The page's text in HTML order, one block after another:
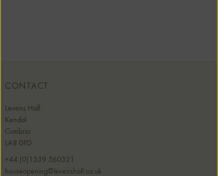
CONTACT
Levens Hall
Kendal
Cumbria
LA8 0PD
+44 (0)1539 560321
houseopening@levenshall.co.uk